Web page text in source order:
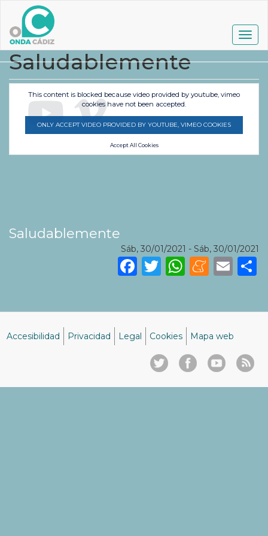
contenido
principal
Saludablemente
This content is blocked because video provided by youtube, vimeo
cookies have not been accepted.
ONLY ACCEPT VIDEO PROVIDED BY YOUTUBE, VIMEO COOKIES
Accept All Cookies
Saludablemente
Sáb, 30/01/2021 - Sáb, 30/01/2021
Facebook
Twitter
pie
Accesibilidad Privacidad Legal Cookies Mapa web